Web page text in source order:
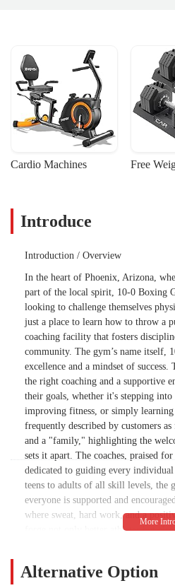
Cardio Machines Free
Introduce
Introduction / Overview
In the heart of Phoenix, Arizona,
part of the local spirit, 10-0 Boxing
looking to challenge themselves
just a place to learn how to throw a
coaching facility that fosters
community. The gym’s name itself,
excellence and a mindset of
the right coaching and a supportive
their goals, whether it's stepping
improving fitness, or simply
frequently described by customers
and a "family," highlighting the
sets it apart. The coaches, praised
dedicated to guiding every
teens to adults of all skill levels, the
everyone is supported and
where sweat, hard work, and a
forge not only better athletes but
workout, but a place to belong.
Alternative Option